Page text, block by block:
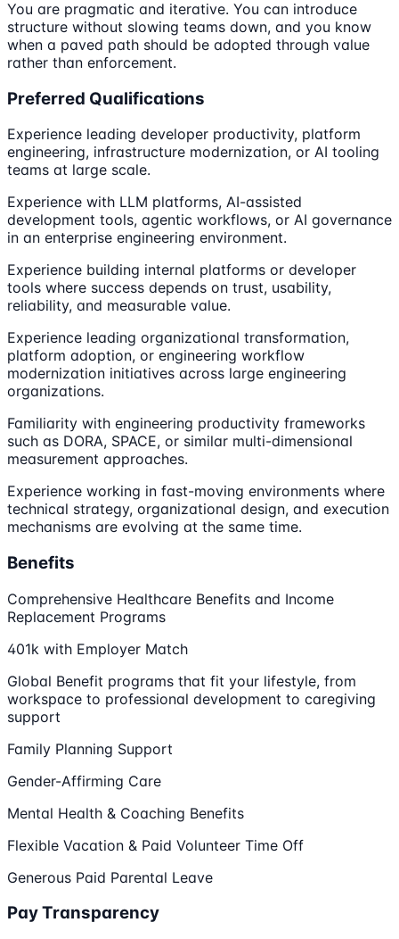
You are pragmatic and iterative. You can introduce
structure without slowing teams down, and you know
when a paved path should be adopted through value
rather than enforcement.
Preferred Qualifications
Experience leading developer productivity, platform
engineering, infrastructure modernization, or AI tooling
teams at large scale.
Experience with LLM platforms, AI-assisted
development tools, agentic workflows, or AI governance
in an enterprise engineering environment.
Experience building internal platforms or developer
tools where success depends on trust, usability,
reliability, and measurable value.
Experience leading organizational transformation,
platform adoption, or engineering workflow
modernization initiatives across large engineering
organizations.
Familiarity with engineering productivity frameworks
such as DORA, SPACE, or similar multi-dimensional
measurement approaches.
Experience working in fast-moving environments where
technical strategy, organizational design, and execution
mechanisms are evolving at the same time.
Benefits
Comprehensive Healthcare Benefits and Income
Replacement Programs
401k with Employer Match
Global Benefit programs that fit your lifestyle, from
workspace to professional development to caregiving
support
Family Planning Support
Gender-Affirming Care
Mental Health & Coaching Benefits
Flexible Vacation & Paid Volunteer Time Off
Generous Paid Parental Leave
Pay Transparency